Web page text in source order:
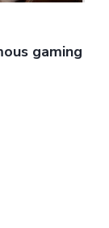
gaming